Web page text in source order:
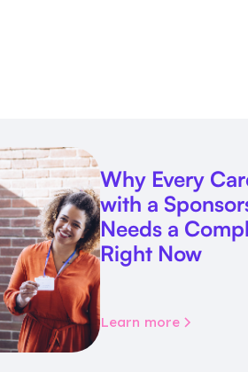
Why Every
with a
Needs a
Right Now
Learn more